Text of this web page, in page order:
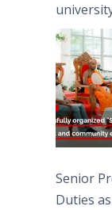
Moon
Senior
Duties